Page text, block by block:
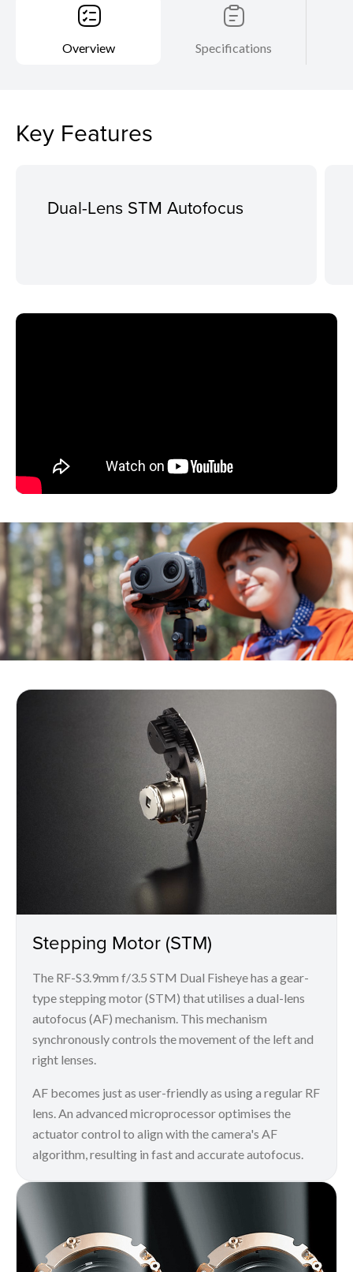
Overview Specifications
Key Features
Dual-Lens STM Autofocus
Stepping Motor (STM)
The RF-S3.9mm f/3.5 STM Dual Fisheye has a gear-
type stepping motor (STM) that utilises a dual-lens
autofocus (AF) mechanism. This mechanism
synchronously controls the movement of the left and
right lenses.
AF becomes just as user-friendly as using a regular RF
lens. An advanced microprocessor optimises the
actuator control to align with the camera's AF
algorithm, resulting in fast and accurate autofocus.